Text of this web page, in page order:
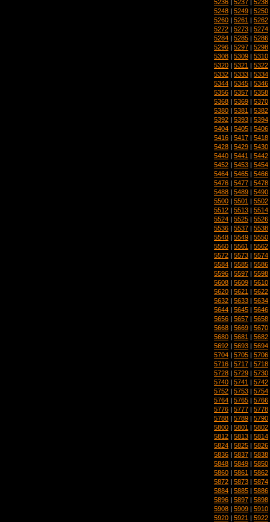
5236 5237 5238
5248 | 5249 | 5250
5260 | 5261 | 5262
5272 | 5273 | 5274
5284 | 5285 | 5286
5296 | 5297 | 5298
5308 | 5309 | 5310
5320 | 5321 | 5322
5332 | 5333 | 5334
5344 | 5345 | 5346
5356 | 5357 | 5358
5368 | 5369 | 5370
5380 | 5381 | 5382
5392 | 5393 | 5394
5404 | 5405 | 5406
5416 | 5417 | 5418
5428 | 5429 | 5430
5440 | 5441 | 5442
5452 | 5453 | 5454
5464 | 5465 | 5466
5476 | 5477 | 5478
5488 | 5489 | 5490
5500 | 5501 | 5502
5512 | 5513 | 5514
5524 | 5525 | 5526
5536 | 5537 | 5538
5548 | 5549 | 5550
5560 | 5561 | 5562
5572 | 5573 | 5574
5584 | 5585 | 5586
5596 | 5597 | 5598
5608 | 5609 | 5610
5620 | 5621 | 5622
5632 | 5633 | 5634
5644 | 5645 | 5646
5656 | 5657 | 5658
5668 | 5669 | 5670
5680 | 5681 | 5682
5692 | 5693 | 5694
5704 | 5705 | 5706
5716 | 5717 | 5718
5728 | 5729 | 5730
5740 | 5741 | 5742
5752 | 5753 | 5754
5764 | 5765 | 5766
5776 | 5777 | 5778
5788 | 5789 | 5790
5800 | 5801 | 5802
5812 | 5813 | 5814
5824 | 5825 | 5826
5836 | 5837 | 5838
5848 | 5849 | 5850
5860 | 5861 | 5862
5872 | 5873 | 5874
5884 | 5885 | 5886
5896 | 5897 | 5898
5908 | 5909 | 5910
5920 | 5921 | 5922